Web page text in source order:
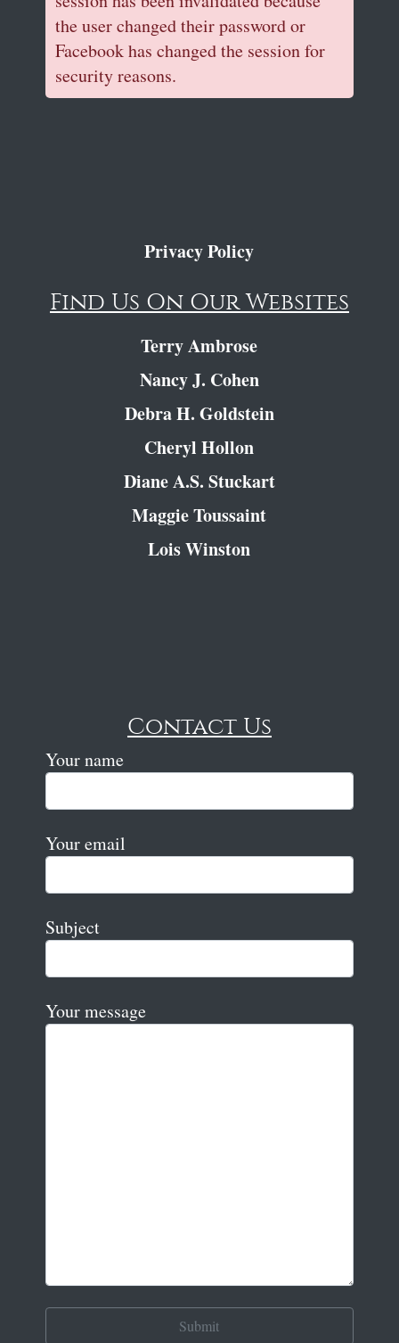
the user changed their password or
Facebook has changed the session for
security reasons.
Privacy Policy
Find Us On Our Websites
Terry Ambrose
Nancy J. Cohen
Debra H. Goldstein
Cheryl Hollon
Diane A.S. Stuckart
Maggie Toussaint
Lois Winston
Contact Us
Your name
Your email
Subject
Your message